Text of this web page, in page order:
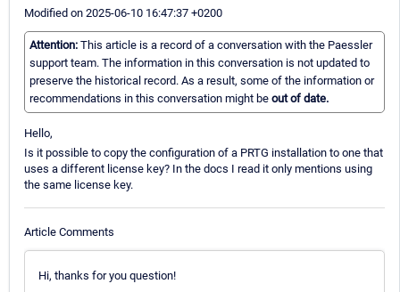
Modified on 2025-06-10 16:47:37 +0200
Attention: This article is a record of a conversation with the Paessler
support team. The information in this conversation is not updated to
preserve the historical record. As a result, some of the information or
recommendations in this conversation might be out of date.
Hello,
Is it possible to copy the configuration of a PRTG installation to one that
uses a different license key? In the docs I read it only mentions using
the same license key.
Article Comments
Hi, thanks for you question!